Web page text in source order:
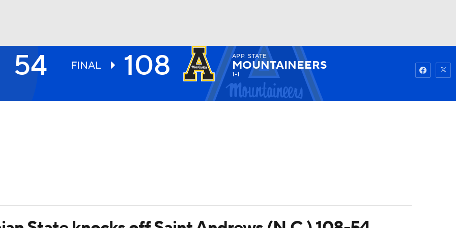
UFC Watch
54 FINAL 108 APP. STATE
MOUNTAINEERS
1-1